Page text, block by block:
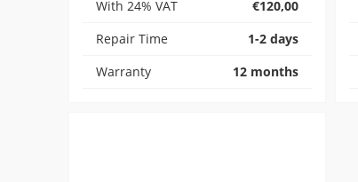
With 24% VAT
€120,00
Repair Time
1-2 days
Warranty
12 months